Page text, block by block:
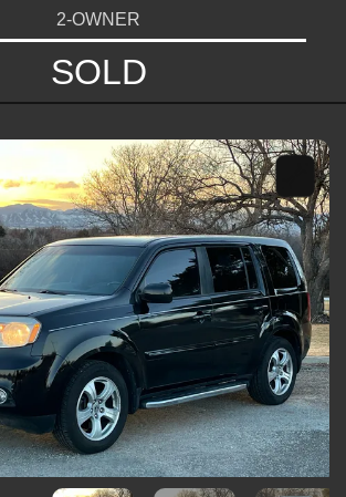
2-OWNER
SOLD